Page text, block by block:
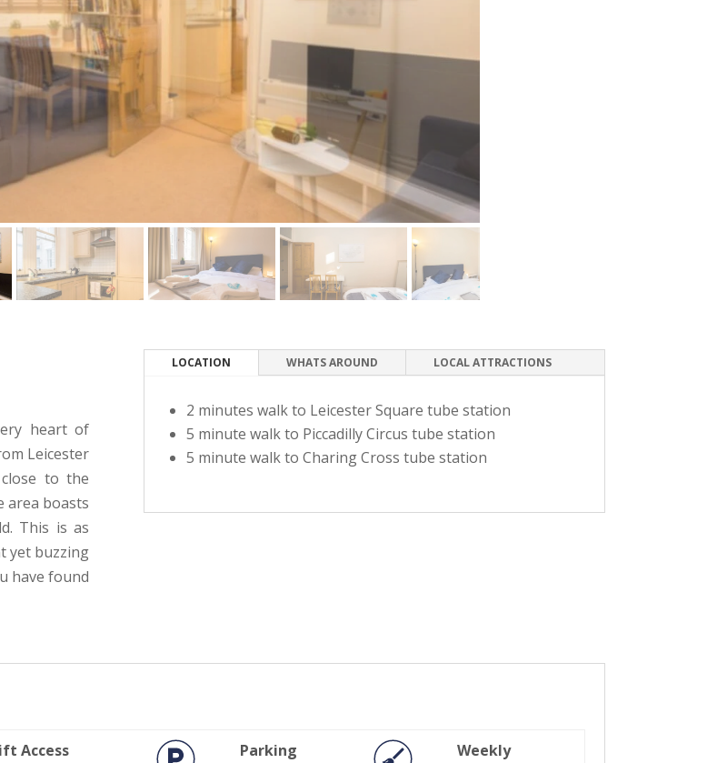
heart of
Leicester
to the
area boasts
This is as
yet buzzing
have found
LOCATION WHATS AROUND LOCAL ATTRACTIONS
2 minutes walk to Leicester Square tube station
5 minute walk to Piccadilly Circus tube station
5 minute walk to Charing Cross tube station
Access Parking
Weekly